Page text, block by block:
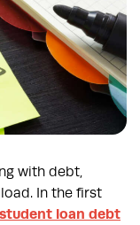
with debt,
In the first
loan debt